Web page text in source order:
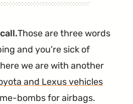
Been
in
Those are three words
and you're sick of
we are with another
and Lexus vehicles
bombs for airbags.